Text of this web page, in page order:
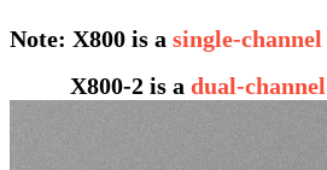
Note: X800 is a single-channel
X800-2 is a dual-channel